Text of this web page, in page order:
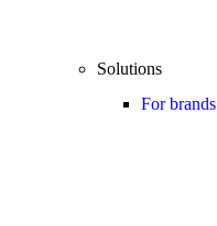
Solutions
For brands